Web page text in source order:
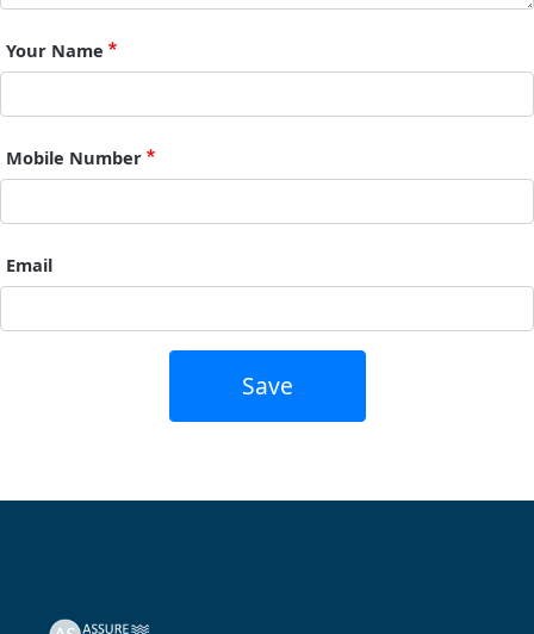
Your Name
Mobile Number
Email
Save